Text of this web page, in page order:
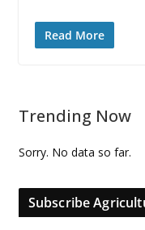
Read More
Trending Now
Sorry. No data so far.
Subscribe